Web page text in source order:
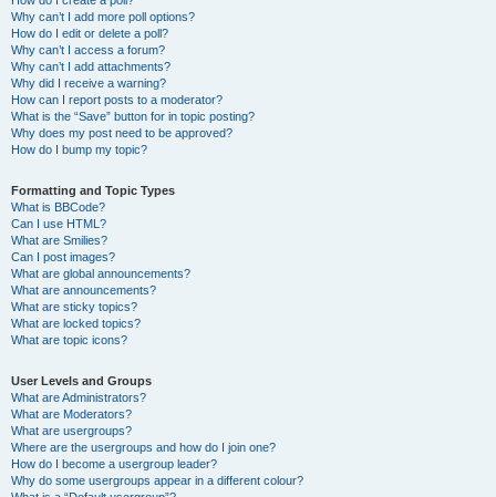
Why can’t I add more poll options?
How do I edit or delete a poll?
Why can’t I access a forum?
Why can’t I add attachments?
Why did I receive a warning?
How can I report posts to a moderator?
What is the “Save” button for in topic posting?
Why does my post need to be approved?
How do I bump my topic?
Formatting and Topic Types
What is BBCode?
Can I use HTML?
What are Smilies?
Can I post images?
What are global announcements?
What are announcements?
What are sticky topics?
What are locked topics?
What are topic icons?
User Levels and Groups
What are Administrators?
What are Moderators?
What are usergroups?
Where are the usergroups and how do I join one?
How do I become a usergroup leader?
Why do some usergroups appear in a different colour?